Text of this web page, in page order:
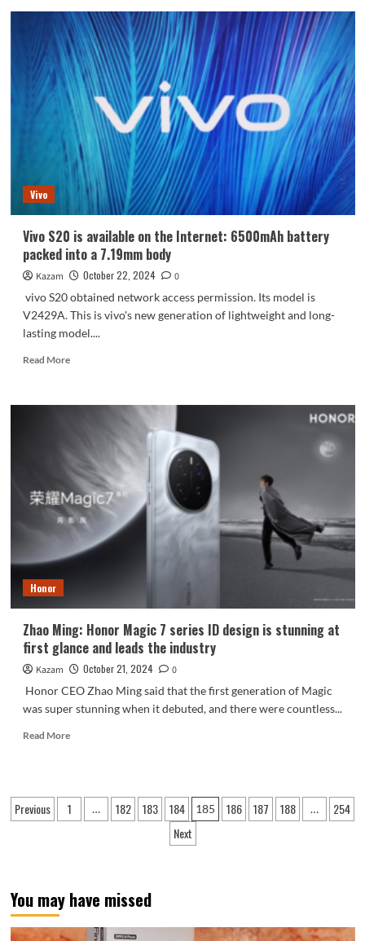
Huawei
nova
13
full
color
appearance
is
announced
for
the
first
time
Vivo
Vivo S20 is available on the Internet: 6500mAh battery
packed into a 7.19mm body
Kazam October 22, 2024
0
vivo S20 obtained network access permission. Its model is
V2429A. This is vivo's new generation of lightweight and long-
lasting model....
Read MoreRead
Vivo
available
the
Internet:
6500mAh
battery
packed
into
Honor
Zhao Ming: Honor Magic 7 series ID design is stunning at
first glance and leads the industry
Kazam October 21, 2024
0
Honor CEO Zhao Ming said that the first generation of Magic
was super stunning when it debuted, and there were countless...
Read MoreRead
Ming:
Honor
is
Posts
Previous 1 … 182 183 184 185 186 187 188 …
254
Next
You may have missed